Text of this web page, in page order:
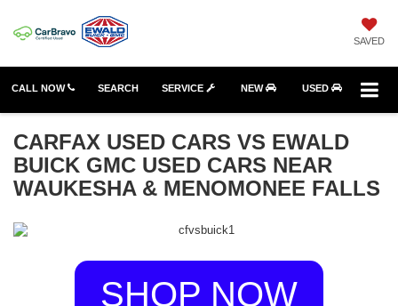
SAVED
CALL NOW SERVICE NEW USED
SEARCH
CARFAX USED CARS VS EWALD
BUICK GMC USED CARS NEAR
WAUKESHA & MENOMONEE FALLS
SHOP NOW